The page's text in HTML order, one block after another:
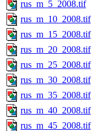
rus_m_5_2008.tif
rus_m_10_2008.tif
rus_m_15_2008.tif
rus_m_20_2008.tif
rus_m_25_2008.tif
rus_m_30_2008.tif
rus_m_35_2008.tif
rus_m_40_2008.tif
rus_m_45_2008.tif